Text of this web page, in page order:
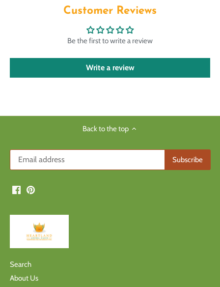
Customer Reviews
Be the first to write a review
Write a review
Back to the top
Search
About Us